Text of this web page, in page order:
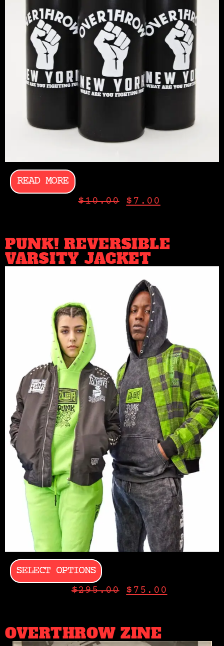
READ MORE
$10.00 $ 7.00
PUNK! REVERSIBLE
VARSITY JACKET
SELECT OPTIONS
$295.00 $ 75.00
OVERTHROW ZINE